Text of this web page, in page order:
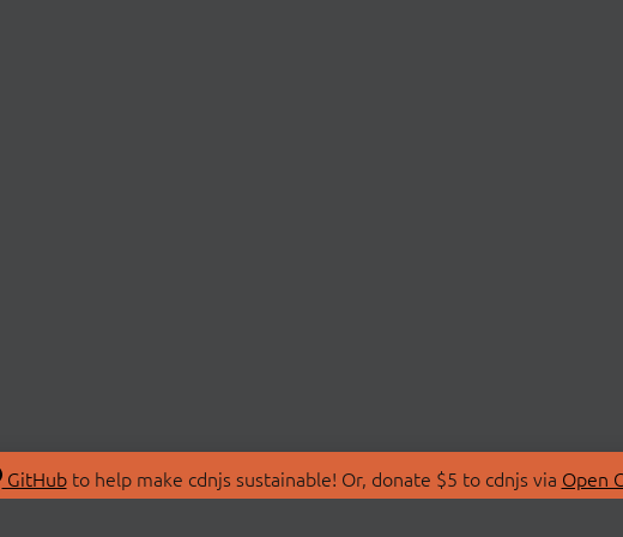
GitHubto help make cdnjs sustainable! Or, donate $5 to cdnjs via Open